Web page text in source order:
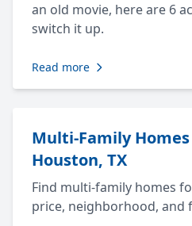
an old movie, here are 6
switch it up.
Read more
Multi-Family Homes
Houston, TX
Find multi-family homes
price, neighborhood, and